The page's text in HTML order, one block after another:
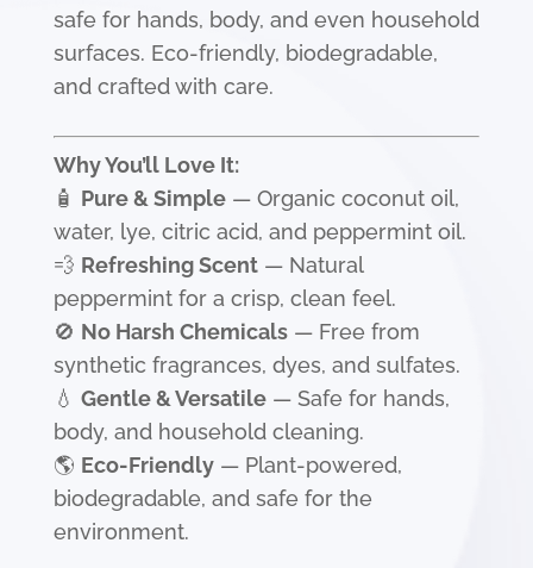
safe for hands, body, and even household
surfaces. Eco-friendly, biodegradable,
and crafted with care.
Why You’ll Love It:
🧴 Pure & Simple— Organic coconut oil,
water, lye, citric acid, and peppermint oil.
💨 Refreshing Scent— Natural
peppermint for a crisp, clean feel.
🚫 No Harsh Chemicals— Free from
synthetic fragrances, dyes, and sulfates.
💧 Gentle & Versatile— Safe for hands,
body, and household cleaning.
🌎 Eco-Friendly— Plant-powered,
biodegradable, and safe for the
environment.